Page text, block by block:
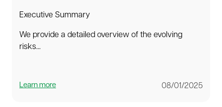
Executive Summary
We provide a detailed overview of the evolving
risks...
Learn more 08/01/2025